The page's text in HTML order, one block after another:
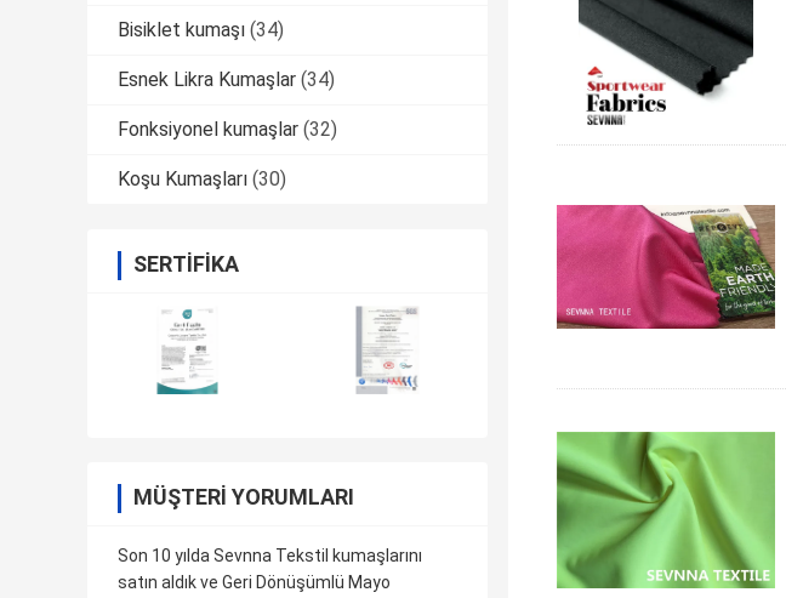
Bisiklet kumaşı (34)
Esnek Likra Kumaşlar (34)
Fonksiyonel kumaşlar (32)
Koşu Kumaşları (30)
SERTIFIKA
MÜŞTERI YORUMLARI
Son 10 yılda Sevnna Tekstil kumaşlarını
satın aldık ve Geri Dönüşümlü Mayo